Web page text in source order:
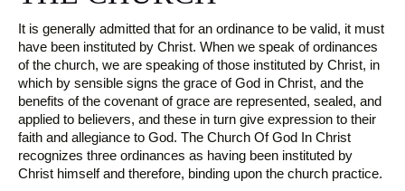
It is generally admitted that for an ordinance to be valid, it must
have been instituted by Christ. When we speak of ordinances
of the church, we are speaking of those instituted by Christ, in
which by sensible signs the grace of God in Christ, and the
benefits of the covenant of grace are represented, sealed, and
applied to believers, and these in turn give expression to their
faith and allegiance to God. The Church Of God In Christ
recognizes three ordinances as having been instituted by
Christ himself and therefore, binding upon the church practice.